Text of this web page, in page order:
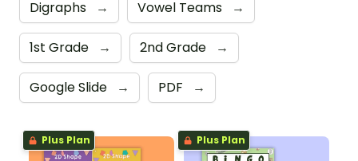
Digraphs → Vowel Teams →
1st Grade → 2nd Grade →
Google Slide → PDF →
Plus Plan Plus Plan